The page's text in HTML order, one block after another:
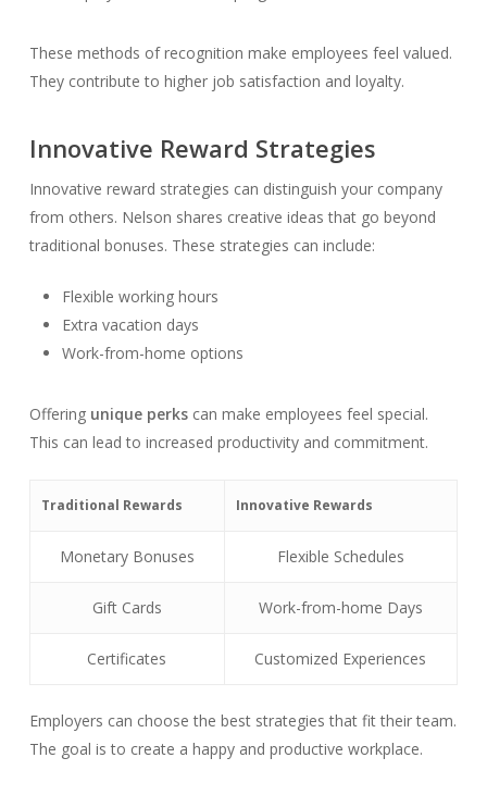
These methods of recognition make employees feel valued.
They contribute to higher job satisfaction and loyalty.
Innovative Reward Strategies
Innovative reward strategies can distinguish your company
from others. Nelson shares creative ideas that go beyond
traditional bonuses. These strategies can include:
Flexible working hours
Extra vacation days
Work-from-home options
Offering unique perkscan make employees feel special.
This can lead to increased productivity and commitment.
Traditional Rewards Innovative Rewards
Monetary Bonuses Flexible Schedules
Gift Cards Work-from-home Days
Certificates Customized Experiences
Employers can choose the best strategies that fit their team.
The goal is to create a happy and productive workplace.